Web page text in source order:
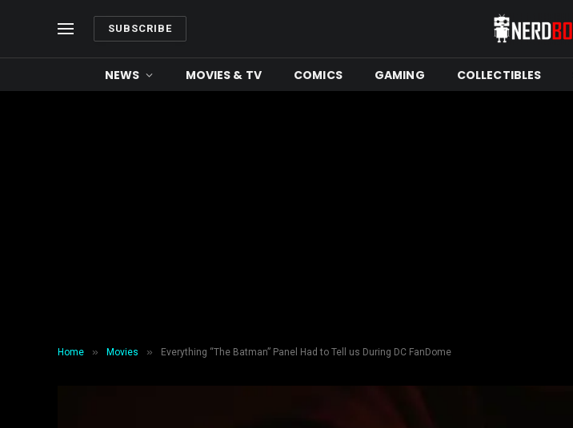
SUBSCRIBE
NEWS MOVIES & TV COMICS GAMING COLLECTIBLES
Home » Movies » Everything “The Batman” Panel Had to Tell us During DC FanDome